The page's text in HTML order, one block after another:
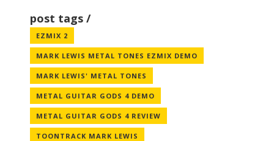
post tags
EZMIX 2
MARK LEWIS METAL TONES EZMIX DEMO
MARK LEWIS' METAL TONES
METAL GUITAR GODS 4 DEMO
METAL GUITAR GODS 4 REVIEW
TOONTRACK MARK LEWIS